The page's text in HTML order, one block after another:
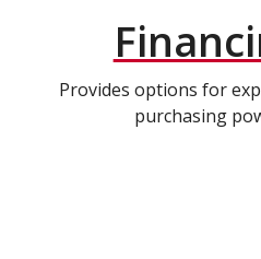
Provides options for
purchasing